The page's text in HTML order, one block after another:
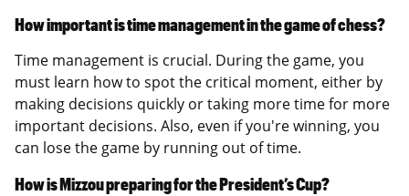
How important is time management in the game of chess?
Time management is crucial. During the game, you
must learn how to spot the critical moment, either by
making decisions quickly or taking more time for more
important decisions. Also, even if you're winning, you
can lose the game by running out of time.
How is Mizzou preparing for the President’s Cup?